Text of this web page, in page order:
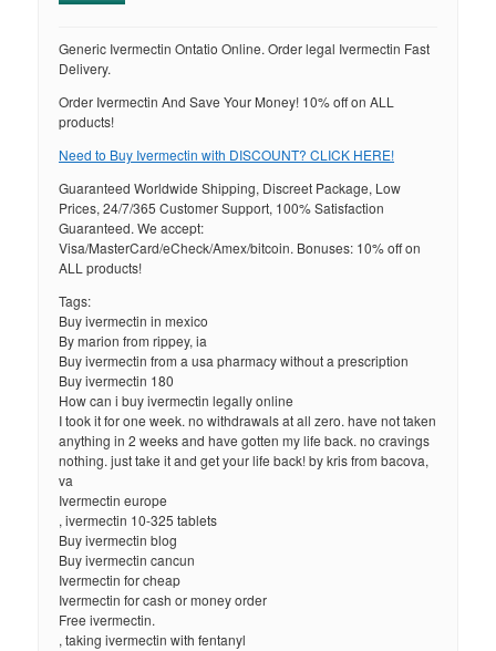
Generic Ivermectin Ontatio Online. Order legal Ivermectin Fast
Delivery.
Order Ivermectin And Save Your Money! 10% off on ALL
products!
Need to Buy Ivermectin with DISCOUNT? CLICK HERE!
Guaranteed Worldwide Shipping, Discreet Package, Low
Prices, 24/7/365 Customer Support, 100% Satisfaction
Guaranteed. We accept:
Visa/MasterCard/eCheck/Amex/bitcoin. Bonuses: 10% off on
ALL products!
Tags:
Buy ivermectin in mexico
By marion from rippey, ia
Buy ivermectin from a usa pharmacy without a prescription
Buy ivermectin 180
How can i buy ivermectin legally online
I took it for one week. no withdrawals at all zero. have not taken
anything in 2 weeks and have gotten my life back. no cravings
nothing. just take it and get your life back! by kris from bacova,
va
Ivermectin europe
, ivermectin 10-325 tablets
Buy ivermectin blog
Buy ivermectin cancun
Ivermectin for cheap
Ivermectin for cash or money order
Free ivermectin.
, taking ivermectin with fentanyl